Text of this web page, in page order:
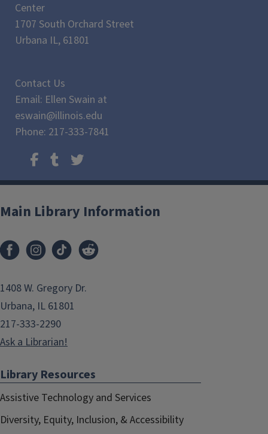
Center
1707 South Orchard Street
Urbana IL, 61801
Contact Us
Email: Ellen Swain at
eswain@illinois.edu
Phone: 217-333-7841
Main Library Information
1408 W. Gregory Dr.
Urbana, IL 61801
217-333-2290
Ask a Librarian!
Library Resources
Assistive Technology and Services
Diversity, Equity, Inclusion, & Accessibility